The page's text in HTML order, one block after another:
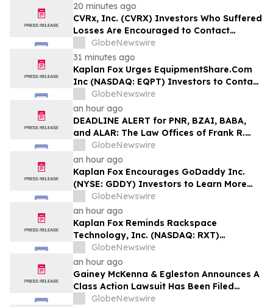
20 minutes ago
CVRx, Inc. (CVRX) Investors Who Suffered
Losses Are Encouraged to Contact
Johnson Fistel Following Revenue
Guidance Cut and Sales-Execution
Disclosures
GlobeNewswire
31 minutes ago
Kaplan Fox Urges EquipmentShare.Com
Inc (NASDAQ: EQPT) Investors to Contact
the Firm Before the Deadline on
September 21, 2026
GlobeNewswire
an hour ago
DEADLINE ALERT for PNR, BZAI, BABA,
and ALAR: The Law Offices of Frank R.
Cruz Reminds Investors of Class Actions
on Behalf of Shareholders
GlobeNewswire
an hour ago
Kaplan Fox Encourages GoDaddy Inc.
(NYSE: GDDY) Investors to Learn More
About the Investigation of Potential
Securities Law Violations
GlobeNewswire
an hour ago
Kaplan Fox Reminds Rackspace
Technology, Inc. (NASDAQ: RXT)
Investors with Significant Losses to Seek
a Leadership Role Before Deadline on
September 28, 2026
GlobeNewswire
an hour ago
Gainey McKenna & Egleston Announces A
Class Action Lawsuit Has Been Filed
Against Replimune Group, Inc. (REPL)
GlobeNewswire